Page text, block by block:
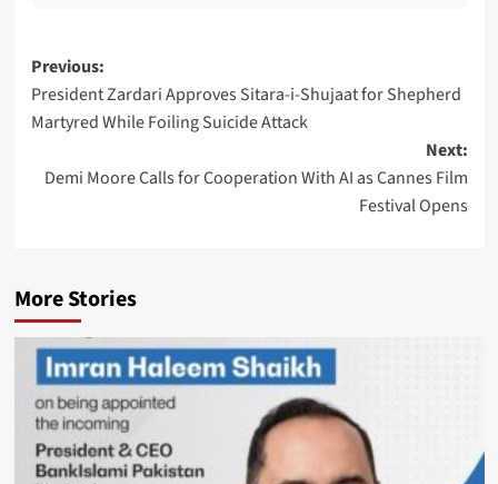
Post
navigation
Previous:
President Zardari Approves Sitara-i-Shujaat for Shepherd
Martyred While Foiling Suicide Attack
Next:
Demi Moore Calls for Cooperation With AI as Cannes Film
Festival Opens
More Stories